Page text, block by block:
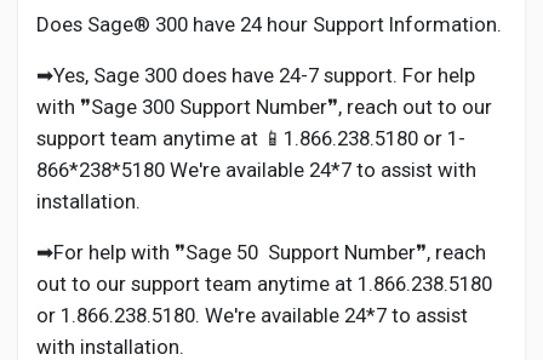
Does Sage® 300 have 24 hour Support Information.
➡Yes, Sage 300 does have 24-7 support. For help
with ❞Sage 300 Support Number❞, reach out to our
support team anytime at 📱1.866.238.5180 or 1-
866*238*5180 We're available 24*7 to assist with
installation.
➡For help with ❞Sage 50 Support Number❞, reach
out to our support team anytime at 1.866.238.5180
or 1.866.238.5180. We're available 24*7 to assist
with installation.